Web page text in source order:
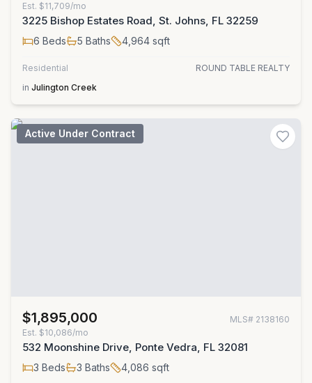
Est. $11,709/mo
3225 Bishop Estates Road, St. Johns, FL 32259
6 Beds 5 Baths 4,964 sqft
Residential
ROUND TABLE REALTY
in Julington Creek
Active Under Contract
$1,895,000 MLS# 2138160
Est. $10,086/mo
532 Moonshine Drive, Ponte Vedra, FL 32081
3 Beds 3 Baths 4,086 sqft